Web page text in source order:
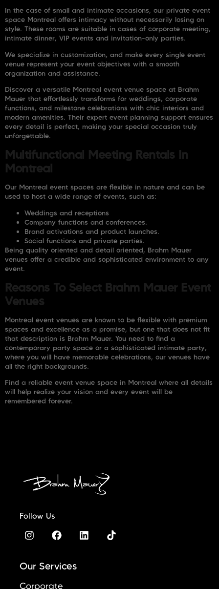
In the case of small and intimate occasions, our private event
space Montreal offers intimacy without necessarily losing on
style. These rooms are suitable in cases of corporate meeting,
intimate dinner, VIP events and invitation-only parties.
We specialize in customization, and make every single event
venue represent your event objectives with a smooth
organization and assistance.
Discover a versatile Montreal event venue space at Brahm
Mauer that effortlessly transforms for weddings, corporate
functions, and milestone celebrations with chic interiors and
modern amenities. Their expert event planning support ensures
every detail is perfect, making your special occasion truly
unforgettable.
Multifunctional Meeting Rentals In
Montreal
Our Montreal event spaces are flexible in nature and can be
used to host a wide range of events, such as:
Weddings and receptions
Company functions and conferences.
Brand activations and product launches.
Social functions and private parties.
Being quality oriented and detail oriented, Brahm Mauer
venues offer a credible and sophisticated environment to any
event.
Reasons To Select Brahm Mauer Event
Venues
Montreal event venues are known to be flexible with premium
spaces and excellence as a promise, but one that does not fit
that description is Brahm Mauer. You need to find a
contemporary party space or a sophisticated intimate party,
where you will have memorable celebrations, our venues have
all the right backgrounds.
Find a reliable event venue space in Montreal where all details
will help realize your vision and every event will be
remembered forever.
Follow Us
Our Services
Corporate